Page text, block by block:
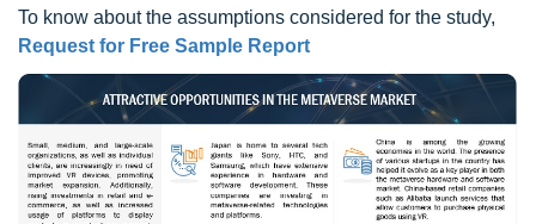
To know about the assumptions considered for the study,
Request for Free Sample Report